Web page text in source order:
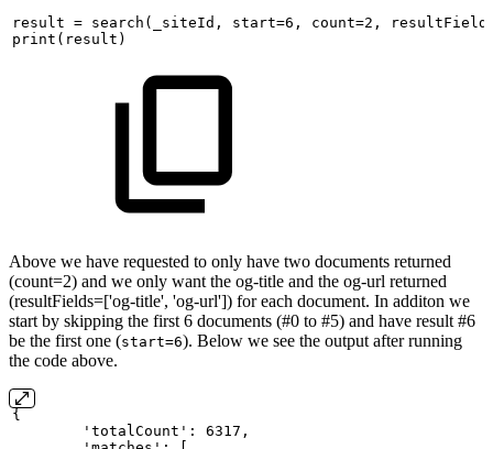
result = search(_siteId, start=6, count=2,
print(result)
Above we have requested to only have two documents returned
(count=2) and we only want the og-title and the og-url returned
(resultFields=['og-title', 'og-url']) for each document. In additon we
start by skipping the first 6 documents (#0 to #5) and have result #6
be the first one (start=6). Below we see the output after running
the code above.
{
'totalCount':
6317,